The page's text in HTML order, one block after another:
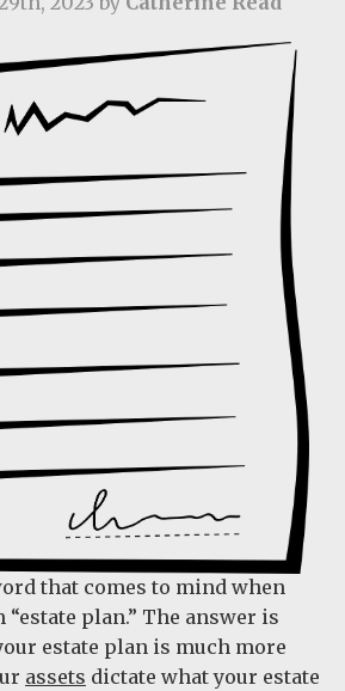
that comes to mind when
plan.” The answer is
estate plan is much more
assets dictate what your estate